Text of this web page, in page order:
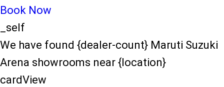
Book Now
_self
We have found {dealer-count} Maruti Suzuki
Arena showrooms near {location}
cardView